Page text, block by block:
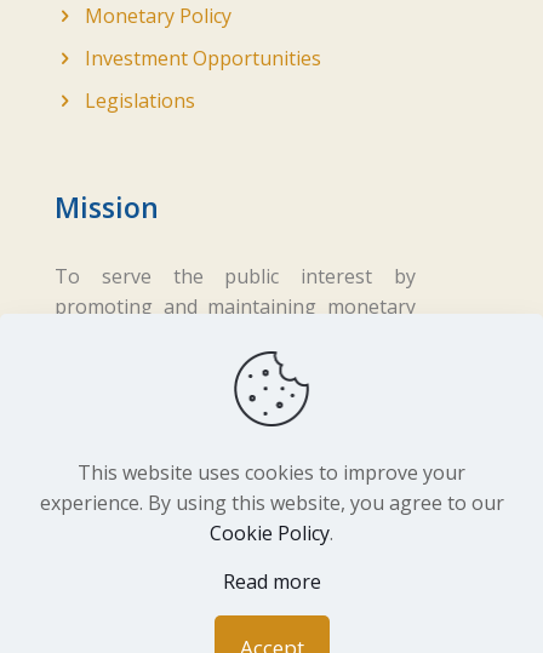
Monetary Policy
Investment Opportunities
Legislations
Mission
To serve the public interest by
promoting and maintaining monetary
fair business practices in the financial
2026 Central Bank of Lesotho. All
Rights Reserved. Developed by
This website uses cookies to improve your
experience. By using this website, you agree to our
Cookie Policy.
Read more